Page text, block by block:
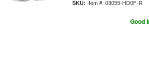
Item #: 03055-HD0F-R
Good